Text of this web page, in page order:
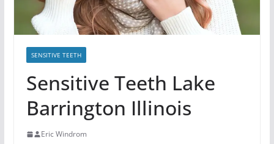
SENSITIVE TEETH
Sensitive Teeth Lake
Barrington Illinois
Eric Windrom